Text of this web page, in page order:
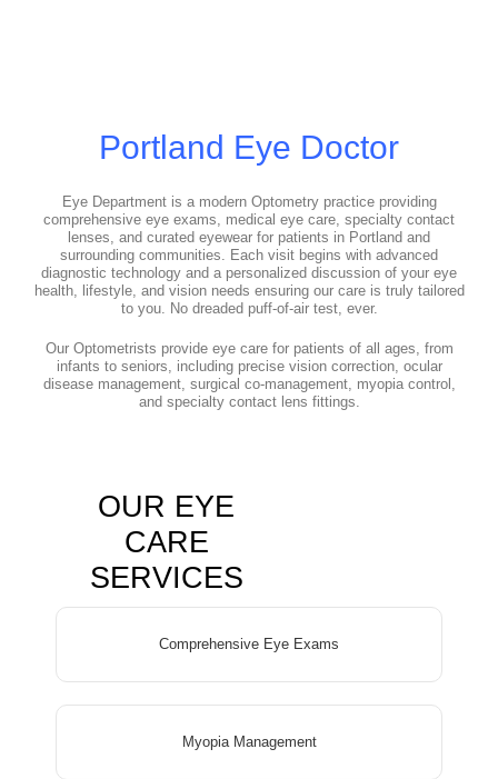
Portland Eye Doctor
Eye Department is a modern Optometry practice providing
comprehensive eye exams, medical eye care, specialty contact
lenses, and curated eyewear for patients in Portland and
surrounding communities. Each visit begins with advanced
diagnostic technology and a personalized discussion of your eye
health, lifestyle, and vision needs ensuring our care is truly tailored
to you. No dreaded puff-of-air test, ever.
Our Optometrists provide eye care for patients of all ages, from
infants to seniors, including precise vision correction, ocular
disease management, surgical co-management, myopia control,
and specialty contact lens fittings.
OUR EYE
CARE
SERVICES
Comprehensive Eye Exams
Myopia Management